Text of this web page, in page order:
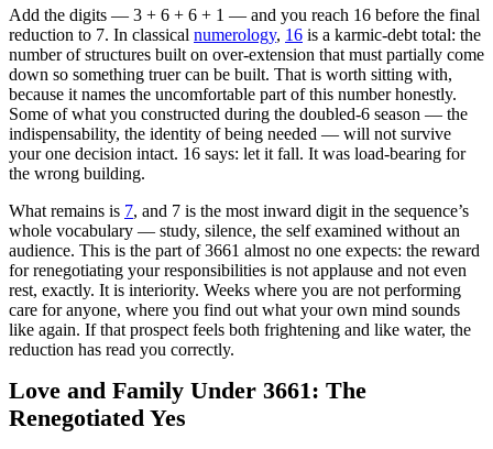
Add the digits — 3 + 6 + 6 + 1 — and you reach 16 before the final
reduction to 7. In classical numerology, 16 is a karmic-debt total: the
number of structures built on over-extension that must partially come
down so something truer can be built. That is worth sitting with,
because it names the uncomfortable part of this number honestly.
Some of what you constructed during the doubled-6 season — the
indispensability, the identity of being needed — will not survive
your one decision intact. 16 says: let it fall. It was load-bearing for
the wrong building.
What remains is 7, and 7 is the most inward digit in the sequence’s
whole vocabulary — study, silence, the self examined without an
audience. This is the part of 3661 almost no one expects: the reward
for renegotiating your responsibilities is not applause and not even
rest, exactly. It is interiority. Weeks where you are not performing
care for anyone, where you find out what your own mind sounds
like again. If that prospect feels both frightening and like water, the
reduction has read you correctly.
Love and Family Under 3661: The
Renegotiated Yes